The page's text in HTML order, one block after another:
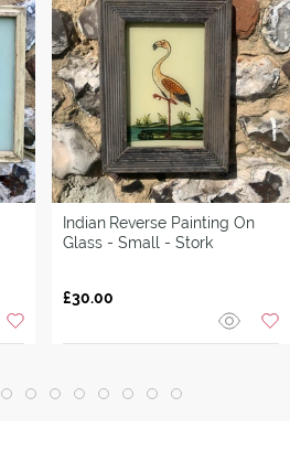
Indian Reverse Painting On
Glass - Small - Stork
£30.00